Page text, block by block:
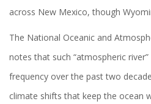
across New Mexico, though
The National Oceanic and
notes that such “atmospheric
frequency over the past two
climate shifts that keep the ocean